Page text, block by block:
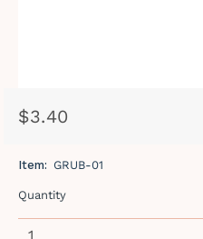
Regular
Sale
$3.40
Item: GRUB-01
Quantity